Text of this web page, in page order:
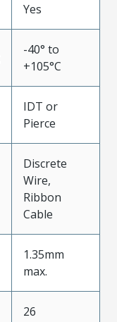
Yes
-40° to
+105°C
IDT or
Pierce
Discrete
Wire,
Ribbon
Cable
1.35mm
max.
26